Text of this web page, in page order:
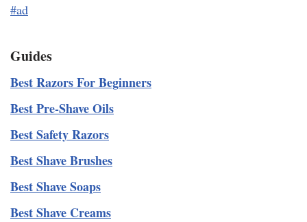
#ad
Guides
Best Razors For Beginners
Best Pre-Shave Oils
Best Safety Razors
Best Shave Brushes
Best Shave Soaps
Best Shave Creams